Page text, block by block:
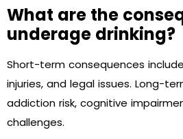
What are the
underage drinking?
Short-term consequences
injuries, and legal issues. Long-
addiction risk, cognitive
challenges.